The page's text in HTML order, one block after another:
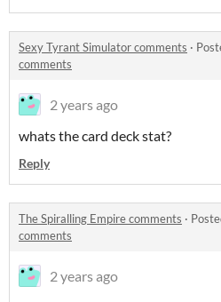
Sexy Tyrant Simulator comments ·
comments
2 years ago
whats the card deck stat?
Reply
The Spiralling Empire comments ·
comments
2 years ago